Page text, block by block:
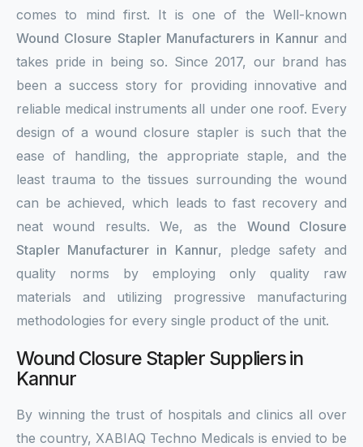
comes to mind first. It is one of the Well-known
Wound Closure Stapler Manufacturers in Kannurand
takes pride in being so. Since 2017, our brand has
been a success story for providing innovative and
reliable medical instruments all under one roof. Every
design of a wound closure stapler is such that the
ease of handling, the appropriate staple, and the
least trauma to the tissues surrounding the wound
can be achieved, which leads to fast recovery and
neat wound results. We, as the Wound Closure
Stapler Manufacturer in Kannur, pledge safety and
quality norms by employing only quality raw
materials and utilizing progressive manufacturing
methodologies for every single product of the unit.
Wound Closure Stapler Suppliers in
Kannur
By winning the trust of hospitals and clinics all over
the country, XABIAQ Techno Medicals is envied to be